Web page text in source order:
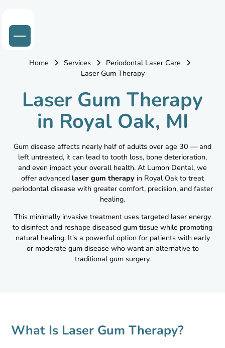
Home Services
Periodontal Laser Care
Laser Gum Therapy
Laser Gum Therapy
in Royal Oak, MI
Gum disease affects nearly half of adults over age 30 — and
left untreated, it can lead to tooth loss, bone deterioration,
and even impact your overall health. At Lumon Dental, we
offer advanced laser gum therapy in Royal Oak to treat
periodontal disease with greater comfort, precision, and faster
healing.
This minimally invasive treatment uses targeted laser energy
to disinfect and reshape diseased gum tissue while promoting
natural healing. It's a powerful option for patients with early
or moderate gum disease who want an alternative to
traditional gum surgery.
What Is Laser Gum Therapy?